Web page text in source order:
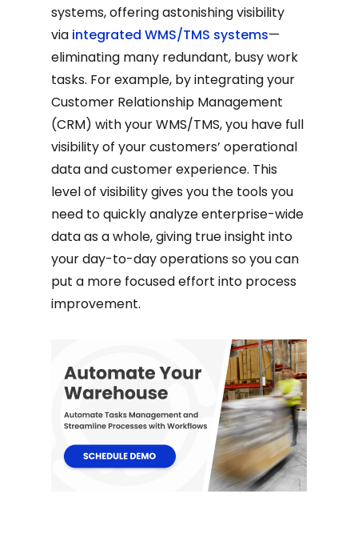
systems, offering astonishing visibility
via integrated WMS/TMS systems—
eliminating many redundant, busy work
tasks. For example, by integrating your
Customer Relationship Management
(CRM) with your WMS/TMS, you have full
visibility of your customers’ operational
data and customer experience. This
level of visibility gives you the tools you
need to quickly analyze enterprise-wide
data as a whole, giving true insight into
your day-to-day operations so you can
put a more focused effort into process
improvement.